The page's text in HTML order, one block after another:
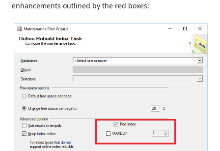
enhancements outlined by the red boxes: